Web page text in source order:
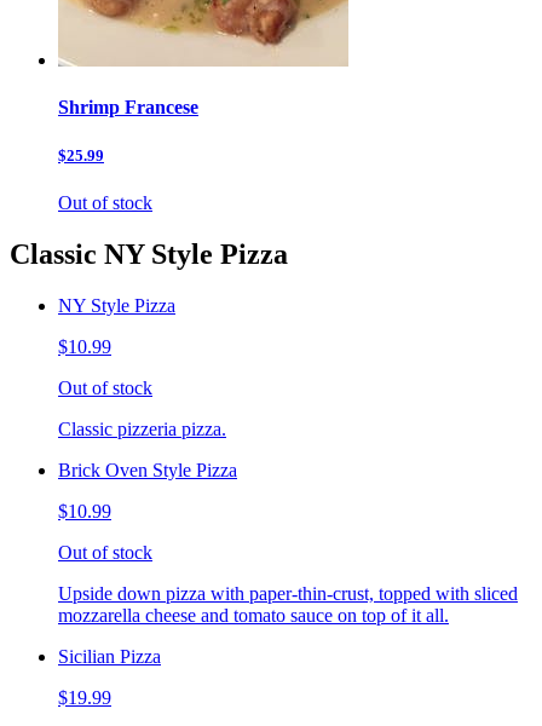
Shrimp Francese
$25.99
Out of stock
Classic NY Style Pizza
NY Style Pizza
$10.99
Out of stock
Classic pizzeria pizza.
Brick Oven Style Pizza
$10.99
Out of stock
Upside down pizza with paper-thin-crust, topped with sliced
mozzarella cheese and tomato sauce on top of it all.
Sicilian Pizza
$19.99